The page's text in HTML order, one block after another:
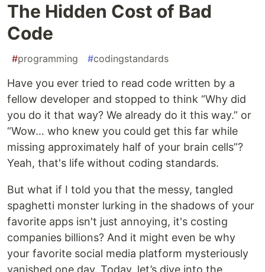
The Hidden Cost of Bad
Code
#programming #codingstandards
Have you ever tried to read code written by a
fellow developer and stopped to think “Why did
you do it that way? We already do it this way.” or
“Wow… who knew you could get this far while
missing approximately half of your brain cells”?
Yeah, that's life without coding standards.
But what if I told you that the messy, tangled
spaghetti monster lurking in the shadows of your
favorite apps isn't just annoying, it's costing
companies billions? And it might even be why
your favorite social media platform mysteriously
vanished one day. Today, let’s dive into the